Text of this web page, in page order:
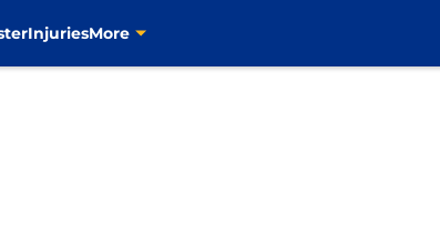
InjuriesMore